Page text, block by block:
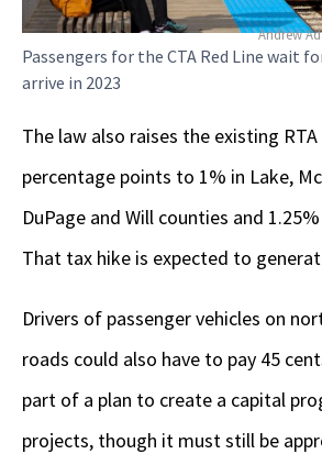
Andrew
Passengers for the CTA Red Line wait
arrive in 2023
The law also raises the existing
percentage points to 1% in Lake,
DuPage and Will counties and
That tax hike is expected to
Drivers of passenger vehicles on
roads could also have to pay 45
part of a plan to create a capital
projects, though it must still be